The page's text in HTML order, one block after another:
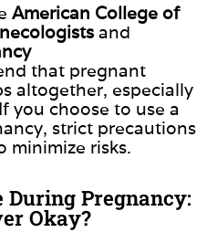
American College of
and
that pregnant
altogether, especially
If you choose to use a
strict precautions
minimize risks.
During Pregnancy:
Okay?